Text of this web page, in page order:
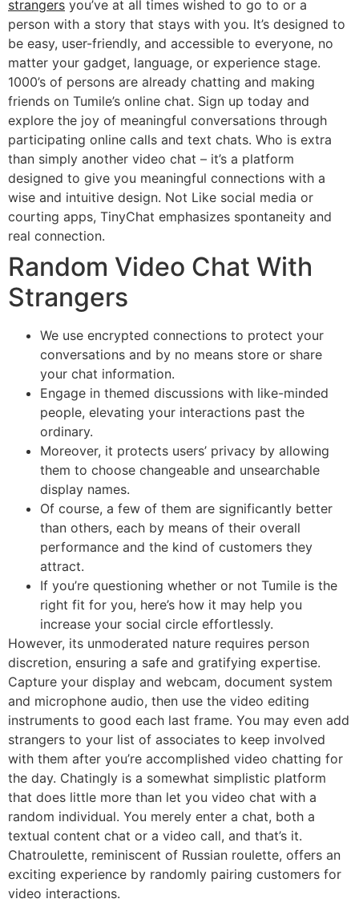
strangers you’ve at all times wished to go to or a
person with a story that stays with you. It’s designed to
be easy, user-friendly, and accessible to everyone, no
matter your gadget, language, or experience stage.
1000’s of persons are already chatting and making
friends on Tumile’s online chat. Sign up today and
explore the joy of meaningful conversations through
participating online calls and text chats. Who is extra
than simply another video chat – it’s a platform
designed to give you meaningful connections with a
wise and intuitive design. Not Like social media or
courting apps, TinyChat emphasizes spontaneity and
real connection.
Random Video Chat With
Strangers
We use encrypted connections to protect your
conversations and by no means store or share
your chat information.
Engage in themed discussions with like-minded
people, elevating your interactions past the
ordinary.
Moreover, it protects users’ privacy by allowing
them to choose changeable and unsearchable
display names.
Of course, a few of them are significantly better
than others, each by means of their overall
performance and the kind of customers they
attract.
If you’re questioning whether or not Tumile is the
right fit for you, here’s how it may help you
increase your social circle effortlessly.
However, its unmoderated nature requires person
discretion, ensuring a safe and gratifying expertise.
Capture your display and webcam, document system
and microphone audio, then use the video editing
instruments to good each last frame. You may even add
strangers to your list of associates to keep involved
with them after you’re accomplished video chatting for
the day. Chatingly is a somewhat simplistic platform
that does little more than let you video chat with a
random individual. You merely enter a chat, both a
textual content chat or a video call, and that’s it.
Chatroulette, reminiscent of Russian roulette, offers an
exciting experience by randomly pairing customers for
video interactions.